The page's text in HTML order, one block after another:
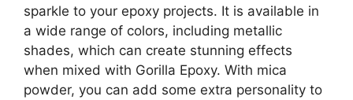
sparkle to your epoxy projects. It is available in
a wide range of colors, including metallic
shades, which can create stunning effects
when mixed with Gorilla Epoxy. With mica
powder, you can add some extra personality to